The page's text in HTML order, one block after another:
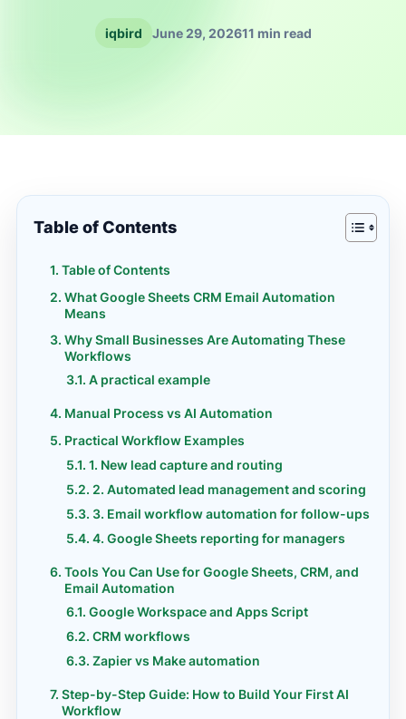
iqbird June 29, 202611 min read
Table of Contents
Table of Contents
What Google Sheets CRM Email Automation
Means
Why Small Businesses Are Automating These
Workflows
A practical example
Manual Process vs AI Automation
Practical Workflow Examples
1. New lead capture and routing
2. Automated lead management and scoring
3. Email workflow automation for follow-ups
4. Google Sheets reporting for managers
Tools You Can Use for Google Sheets, CRM, and
Email Automation
Google Workspace and Apps Script
CRM workflows
Zapier vs Make automation
Step-by-Step Guide: How to Build Your First AI
Workflow